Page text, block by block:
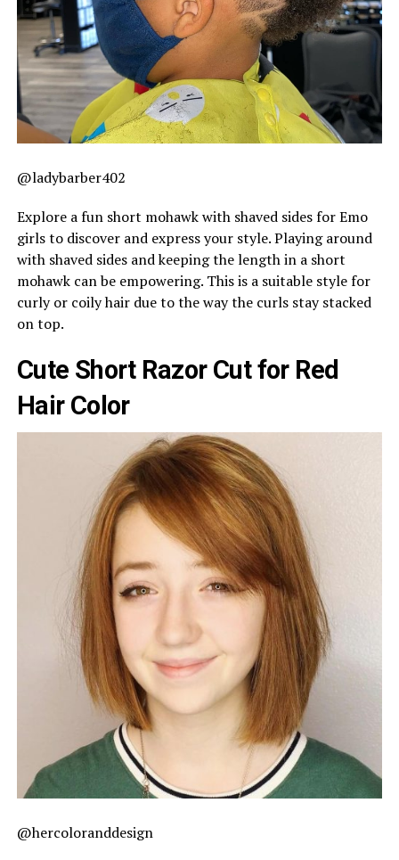
@ladybarber402
Explore a fun short mohawk with shaved sides for Emo
girls to discover and express your style. Playing around
with shaved sides and keeping the length in a short
mohawk can be empowering. This is a suitable style for
curly or coily hair due to the way the curls stay stacked
on top.
Cute Short Razor Cut for Red
Hair Color
@hercoloranddesign